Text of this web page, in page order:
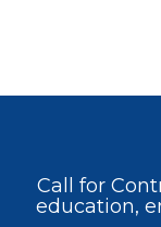
Call for
education,